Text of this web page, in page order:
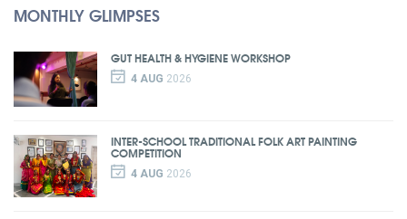
MONTHLY GLIMPSES
GUT HEALTH & HYGIENE WORKSHOP
4 AUG 2026
INTER-SCHOOL TRADITIONAL FOLK ART PAINTING
COMPETITION
4 AUG 2026